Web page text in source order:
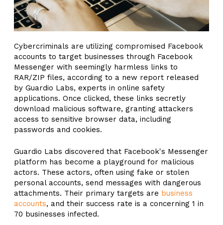
Cybercriminals are utilizing compromised Facebook
accounts to target businesses through Facebook
Messenger with seemingly harmless links to
RAR/ZIP files, according to a new report released
by Guardio Labs, experts in online safety
applications. Once clicked, these links secretly
download malicious software, granting attackers
access to sensitive browser data, including
passwords and cookies.
Guardio Labs discovered that Facebook's Messenger
platform has become a playground for malicious
actors. These actors, often using fake or stolen
personal accounts, send messages with dangerous
attachments. Their primary targets are business
accounts, and their success rate is a concerning 1 in
70 businesses infected.